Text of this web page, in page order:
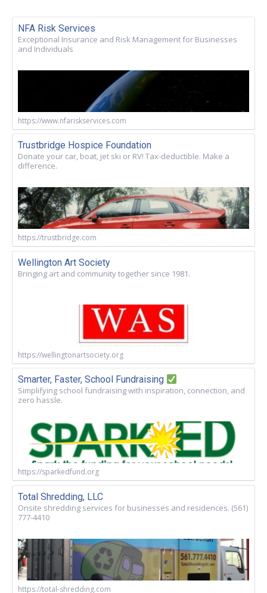
NFA Risk Services
Exceptional Insurance and Risk Management for Businesses
and Individuals
https://www.nfariskservices.com
Trustbridge Hospice Foundation
Donate your car, boat, jet ski or RV! Tax-deductible. Make a
difference.
https://trustbridge.com
Wellington Art Society
Bringing art and community together since 1981.
https://wellingtonartsociety.org
Smarter, Faster, School Fundraising
Simplifying school fundraising with inspiration, connection, and
zero hassle.
https://sparkedfund.org
Total Shredding, LLC
Onsite shredding services for businesses and residences. (561)
777-4410
https://total-shredding.com